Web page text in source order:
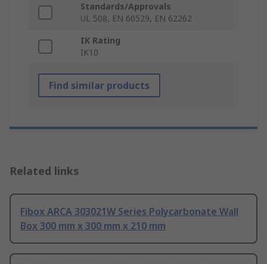
Standards/Approvals
UL 508, EN 60529, EN 62262
IK Rating
IK10
Find similar products
Related links
Fibox ARCA 303021W Series Polycarbonate Wall
Box 300 mm x 300 mm x 210 mm